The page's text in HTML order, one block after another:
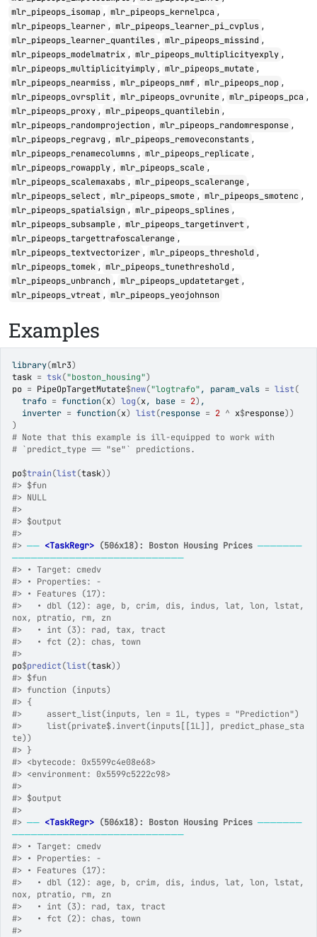
mlr_pipeops_isomap , mlr_pipeops_kernelpca ,
mlr_pipeops_learner , mlr_pipeops_learner_pi_cvplus ,
mlr_pipeops_learner_quantiles , mlr_pipeops_missind ,
mlr_pipeops_modelmatrix , mlr_pipeops_multiplicityexply ,
mlr_pipeops_multiplicityimply , mlr_pipeops_mutate ,
mlr_pipeops_nearmiss , mlr_pipeops_nmf , mlr_pipeops_nop ,
mlr_pipeops_ovrsplit , mlr_pipeops_ovrunite , mlr_pipeops_pca ,
mlr_pipeops_proxy , mlr_pipeops_quantilebin ,
mlr_pipeops_randomprojection , mlr_pipeops_randomresponse ,
mlr_pipeops_regravg , mlr_pipeops_removeconstants ,
mlr_pipeops_renamecolumns , mlr_pipeops_replicate ,
mlr_pipeops_rowapply , mlr_pipeops_scale ,
mlr_pipeops_scalemaxabs , mlr_pipeops_scalerange ,
mlr_pipeops_select , mlr_pipeops_smote , mlr_pipeops_smotenc ,
mlr_pipeops_spatialsign , mlr_pipeops_splines ,
mlr_pipeops_subsample , mlr_pipeops_targetinvert ,
mlr_pipeops_targettrafoscalerange ,
mlr_pipeops_textvectorizer , mlr_pipeops_threshold ,
mlr_pipeops_tomek , mlr_pipeops_tunethreshold ,
mlr_pipeops_unbranch , mlr_pipeops_updatetarget ,
mlr_pipeops_vtreat , mlr_pipeops_yeojohnson
Examples
library(mlr3)
task = tsk("boston_housing")
po = PipeOpTargetMutate$new("logtrafo", param_vals = list(
  trafo
= function(x) log(x, base = 2) ,
  inverter
= function(x) list(response = 2 ^ x$response))
)
# Note that this example is ill-equipped to work with
# `predict_type == "se"` predictions.
po$train(list(task))
#> $fun
#> NULL
#>
#> $output
#>
#> ── <TaskRegr> (506x18): Boston Housing Prices ───────
───────────────────────────
#> • Target: cmedv
#> • Properties: -
#> • Features (17):
#>
   • dbl (12): age, b, crim, dis, indus, lat, lon, lstat,
nox, ptratio, rm, zn
#>
   • int (3): rad, tax, tract
#>
   • fct (2): chas, town
#>
po$predict(list(task))
#> $fun
#> function (inputs)
#> {
#>
     assert_list(inputs, len = 1L, types = "Prediction")
#>
     list(private$.invert(inputs[[1L]], predict_phase_sta
te))
#> }
#> <bytecode: 0x5599c4e08e68>
#> <environment: 0x5599c5222c98>
#>
#> $output
#>
#> ── <TaskRegr> (506x18): Boston Housing Prices ───────
───────────────────────────
#> • Target: cmedv
#> • Properties: -
#> • Features (17):
#>
   • dbl (12): age, b, crim, dis, indus, lat, lon, lstat,
nox, ptratio, rm, zn
#>
   • int (3): rad, tax, tract
#>
   • fct (2): chas, town
#>